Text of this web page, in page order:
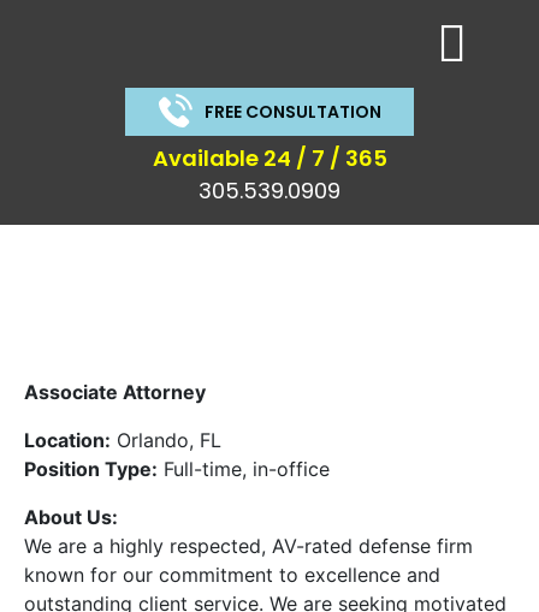
FREE CONSULTATION
Available 24 / 7 / 365
305.539.0909
Associate Attorney
Location: Orlando, FL
Position Type: Full-time, in-office
About Us:
We are a highly respected, AV-rated defense firm
known for our commitment to excellence and
outstanding client service. We are seeking motivated